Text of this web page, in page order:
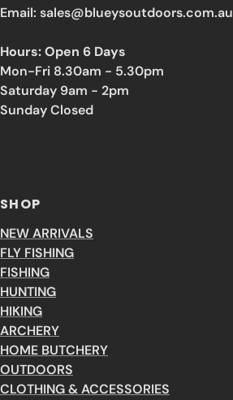
Email: sales@blueysoutdoors.com.au
Hours: Open 6 Days
Mon-Fri 8.30am - 5.30pm
Saturday 9am - 2pm
Sunday Closed
SHOP
NEW ARRIVALS
FLY FISHING
FISHING
HUNTING
HIKING
ARCHERY
HOME BUTCHERY
OUTDOORS
CLOTHING & ACCESSORIES